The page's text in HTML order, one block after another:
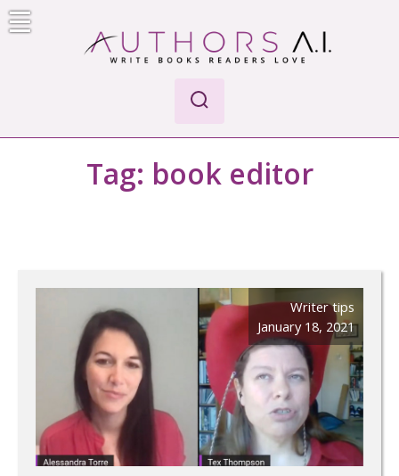
Skip
to
Tag: book editor
Writer tips
January 18, 2021